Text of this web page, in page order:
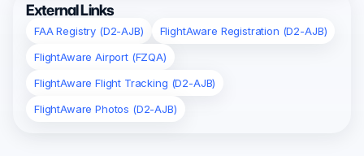
External Links
FAA Registry (D2-AJB)
FlightAware Registration (D2-AJB)
FlightAware Airport (FZQA)
FlightAware Flight Tracking (D2-AJB)
FlightAware Photos (D2-AJB)